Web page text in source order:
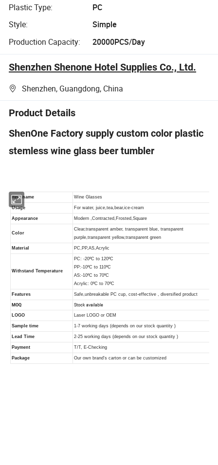
Plastic Type:
PC
Style:
Simple
Production Capacity:
20000PCS/Day
Shenzhen Shenone Hotel Supplies Co., Ltd.
Shenzhen, Guangdong, China
Product Details
ShenOne Factory supply custom color plastic
stemless wine glass beer tumbler